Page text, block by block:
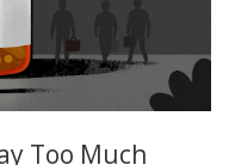
Too Much